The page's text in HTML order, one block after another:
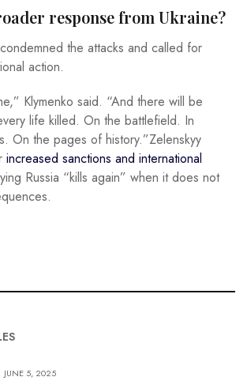
response from Ukraine?
the attacks and called for
action.
Klymenko said. “And there will be
life killed. On the battlefield. In
On the pages of history.”Zelenskyy
increased sanctions and international
Russia “kills again” when it does not
JUNE 5, 2025